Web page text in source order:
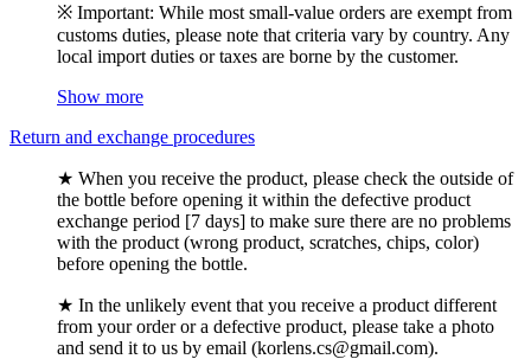
※ Important: While most small-value orders are exempt from
customs duties, please note that criteria vary by country. Any
local import duties or taxes are borne by the customer.
Show more
Return and exchange procedures
★ When you receive the product, please check the outside of
the bottle before opening it within the defective product
exchange period [7 days] to make sure there are no problems
with the product (wrong product, scratches, chips, color)
before opening the bottle.
★ In the unlikely event that you receive a product different
from your order or a defective product, please take a photo
and send it to us by email (korlens.cs@gmail.com).